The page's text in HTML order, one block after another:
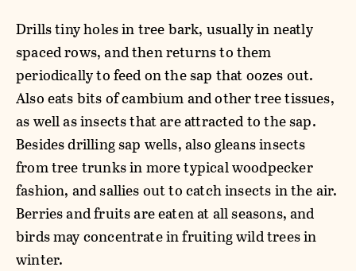
Drills tiny holes in tree bark, usually in neatly
spaced rows, and then returns to them
periodically to feed on the sap that oozes out.
Also eats bits of cambium and other tree tissues,
as well as insects that are attracted to the sap.
Besides drilling sap wells, also gleans insects
from tree trunks in more typical woodpecker
fashion, and sallies out to catch insects in the air.
Berries and fruits are eaten at all seasons, and
birds may concentrate in fruiting wild trees in
winter.